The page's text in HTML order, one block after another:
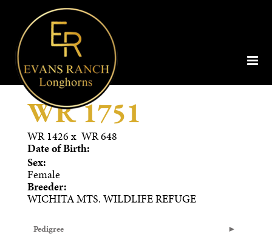
WR 1751
WR 1426 x WR 648
Date of Birth:
Sex:
Female
Breeder:
WICHITA MTS. WILDLIFE REFUGE
Pedigree